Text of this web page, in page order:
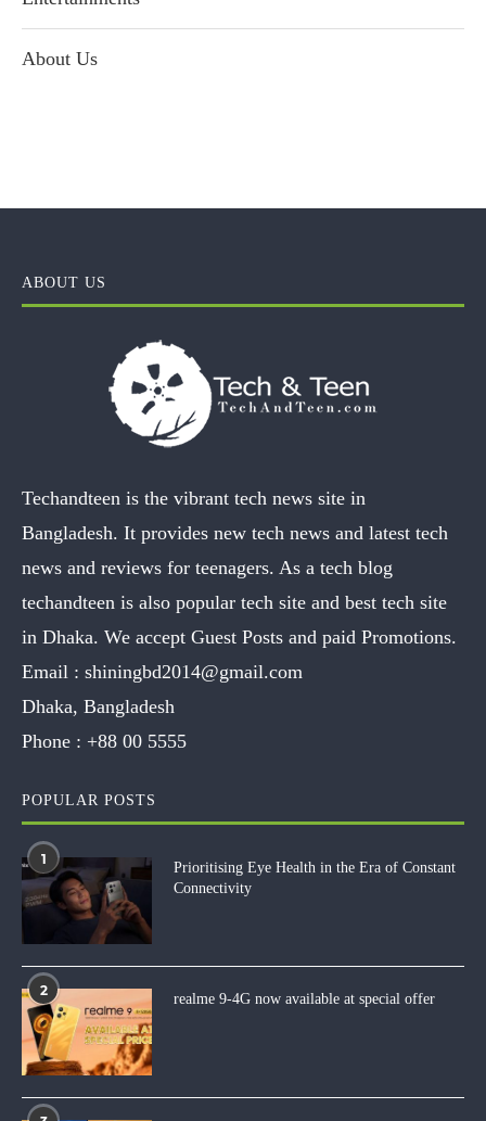
About Us
ABOUT US
Techandteen is the vibrant tech news site in
Bangladesh. It provides new tech news and latest tech
news and reviews for teenagers. As a tech blog
techandteen is also popular tech site and best tech site
in Dhaka. We accept Guest Posts and paid Promotions.
Email : shiningbd2014@gmail.com
Dhaka, Bangladesh
Phone : +88 00 5555
POPULAR POSTS
1
Prioritising Eye Health in the Era of Constant
Connectivity
2
realme 9-4G now available at special offer